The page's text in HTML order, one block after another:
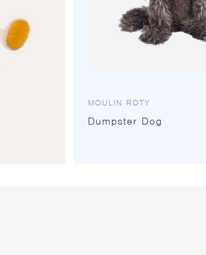
MOULIN ROTY
Dumpster Dog